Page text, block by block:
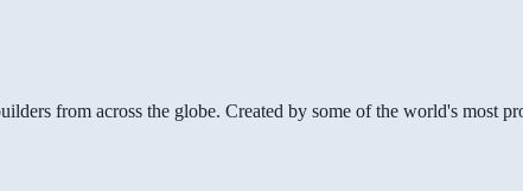
from across the globe. Created by some of the world's most